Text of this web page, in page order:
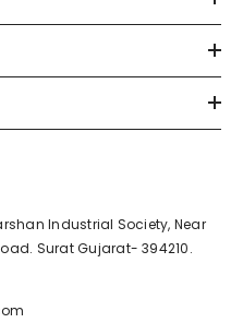
Industrial Society, Near
Surat Gujarat- 394210.